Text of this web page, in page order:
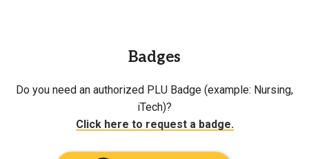
Badges
Do you need an authorized PLU Badge (example: Nursing,
iTech)?
Click here to request a badge.